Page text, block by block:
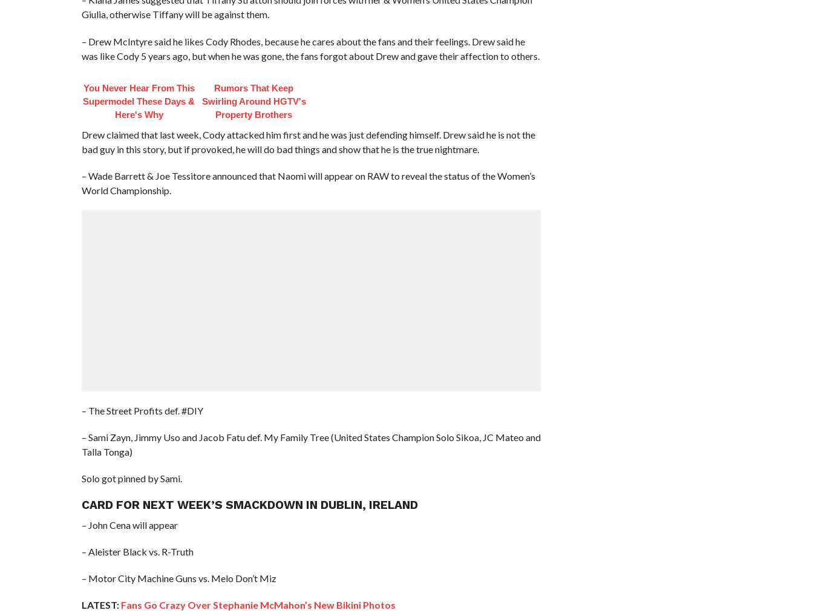
Giulia, otherwise Tiffany will be against them.
– Drew McIntyre said he likes Cody Rhodes, because he cares about the fans and their feelings. Drew said he
was like Cody 5 years ago, but when he was gone, the fans forgot about Drew and gave their affection to others.
You Never Hear From This
Supermodel These Days &
Here's Why
Rumors That Keep
Swirling Around HGTV's
Property Brothers
Drew claimed that last week, Cody attacked him first and he was just defending himself. Drew said he is not the
bad guy in this story, but if provoked, he will do bad things and show that he is the true nightmare.
– Wade Barrett & Joe Tessitore announced that Naomi will appear on RAW to reveal the status of the Women’s
World Championship.
– The Street Profits def. #DIY
– Sami Zayn, Jimmy Uso and Jacob Fatu def. My Family Tree (United States Champion Solo Sikoa, JC Mateo and
Talla Tonga)
Solo got pinned by Sami.
CARD FOR NEXT WEEK’S SMACKDOWN IN DUBLIN, IRELAND
– John Cena will appear
– Aleister Black vs. R-Truth
– Motor City Machine Guns vs. Melo Don’t Miz
LATEST: Fans Go Crazy Over Stephanie McMahon’s New Bikini Photos